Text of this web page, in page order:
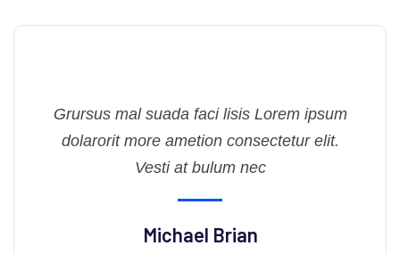
Grursus mal suada faci lisis Lorem ipsum
dolarorit more ametion consectetur elit.
Vesti at bulum nec
Michael Brian